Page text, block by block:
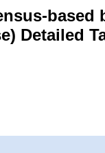
based
Detailed